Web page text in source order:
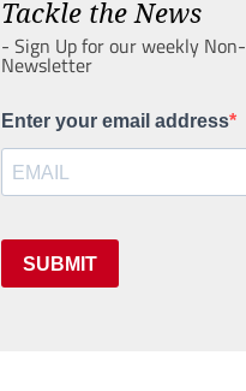
Tackle the News
- Sign Up for our weekly
Newsletter
Enter your email address
SUBMIT